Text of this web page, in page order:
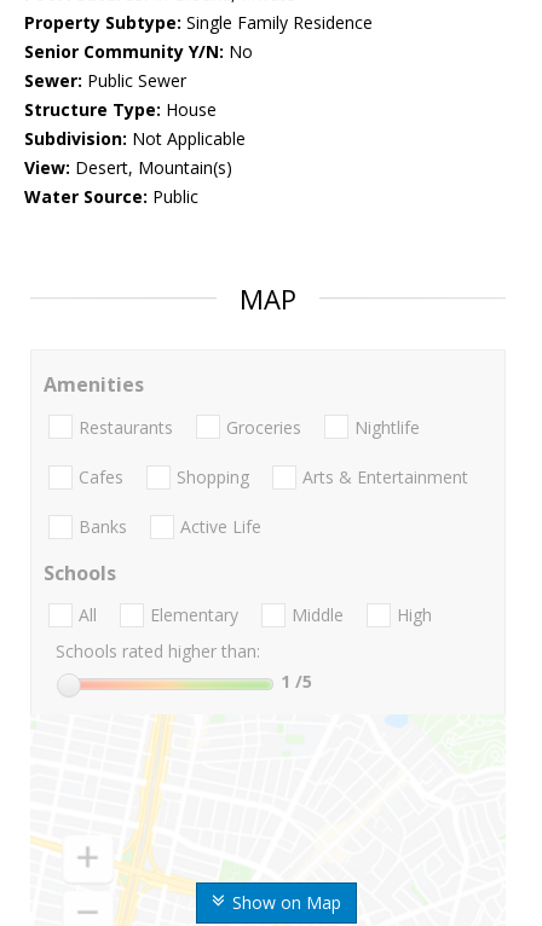
Property Subtype: Single Family Residence
Senior Community Y/N: No
Sewer: Public Sewer
Structure Type: House
Subdivision: Not Applicable
View: Desert, Mountain(s)
Water Source: Public
MAP
Show on Map
Amenities
Restaurants Groceries Nightlife
Cafes Shopping Arts & Entertainment
Banks Active Life
Schools
All Elementary Middle
High
Schools rated higher than:
1 /5